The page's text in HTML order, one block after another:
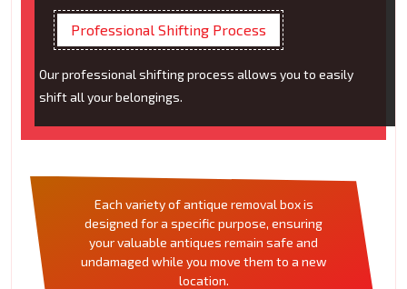
Professional Shifting Process
Our professional shifting process allows you to easily
shift all your belongings.
Each variety of antique removal box is
designed for a specific purpose, ensuring
your valuable antiques remain safe and
undamaged while you move them to a new
location.